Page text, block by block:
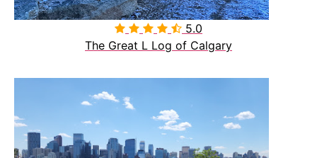
 5.0
The Great L Log of Calgary